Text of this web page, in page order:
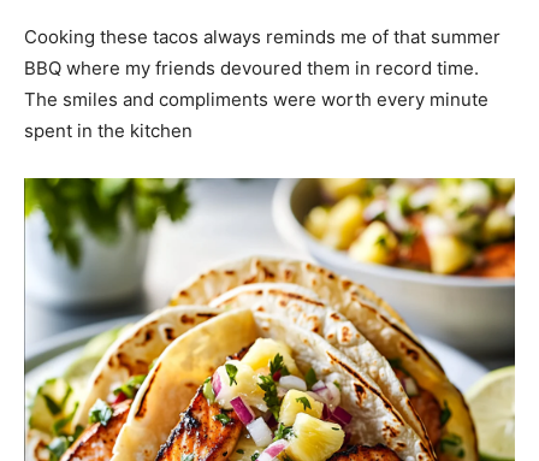
Cooking these tacos always reminds me of that summer
BBQ where my friends devoured them in record time.
The smiles and compliments were worth every minute
spent in the kitchen